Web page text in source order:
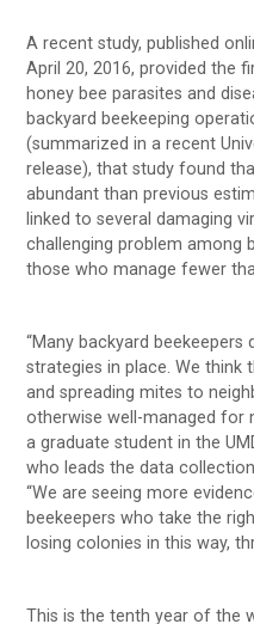
A recent study, published
April 20, 2016, provided the
honey bee parasites and
backyard beekeeping
(summarized in a recent
release), that study found
abundant than previous
linked to several damaging
challenging problem among
those who manage fewer
“Many backyard beekeepers
strategies in place. We think
and spreading mites to
otherwise well-managed for
a graduate student in the
who leads the data
“We are seeing more
beekeepers who take the
losing colonies in this way,
This is the tenth year of the